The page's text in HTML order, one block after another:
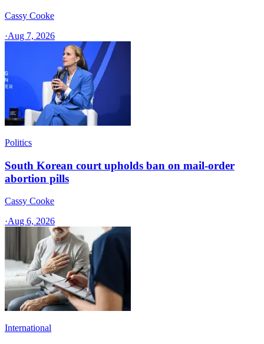
Cassy Cooke
·Aug 7, 2026
Politics
South Korean court upholds ban on mail-order
abortion pills
Cassy Cooke
·Aug 6, 2026
International